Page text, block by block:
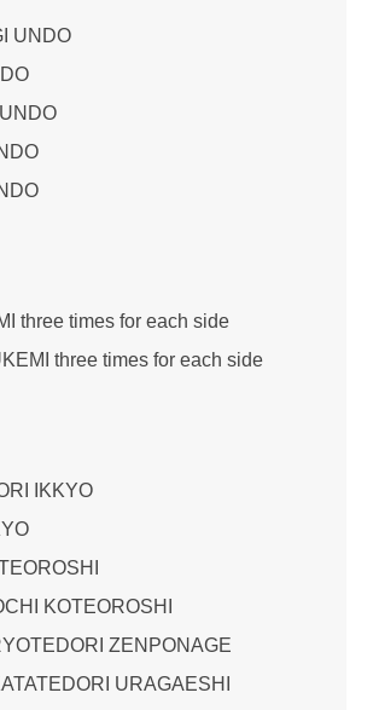
UNDO
three times for each side
three times for each side
IKKYO
KOTEOROSHI
ZENPONAGE
URAGAESHI